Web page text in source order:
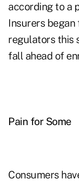
according to a
Insurers
regulators this
fall ahead of
Pain for Some
Consumers